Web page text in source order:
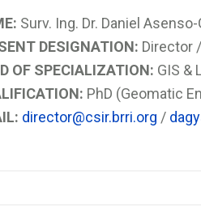
Surv. Ing. Dr. Daniel
DESIGNATION: Director
OF SPECIALIZATION: GIS &
PhD (Geomatic
director@csir.brri.org /